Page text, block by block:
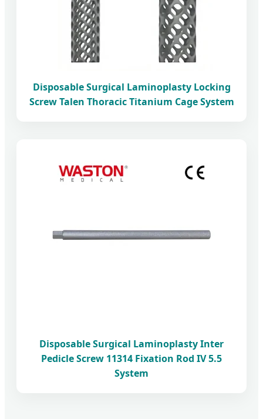
Disposable Surgical Laminoplasty Locking
Screw Talen Thoracic Titanium Cage System
Disposable Surgical Laminoplasty Inter
Pedicle Screw 11314 Fixation Rod IV 5.5
System